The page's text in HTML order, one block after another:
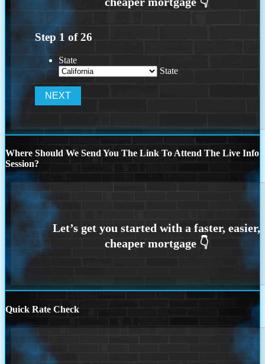
Step 1 of26
State
State
Where Should We Send You The Link To Attend The Live Info
Session?
Quick Rate Check